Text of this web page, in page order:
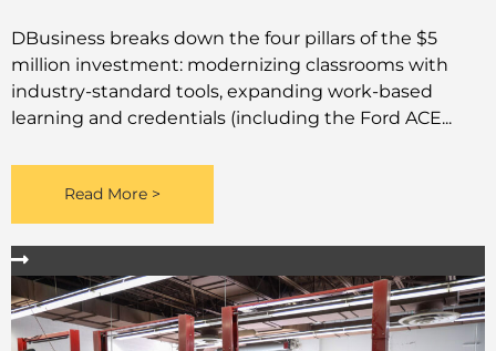
DBusiness breaks down the four pillars of the $5
million investment: modernizing classrooms with
industry-standard tools, expanding work-based
learning and credentials (including the Ford ACE...
Read More >